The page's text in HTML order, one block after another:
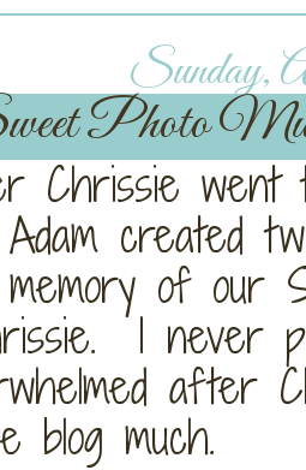
Sunday,
Photo
Chrissie went
created
of our
I never
after
blog much.